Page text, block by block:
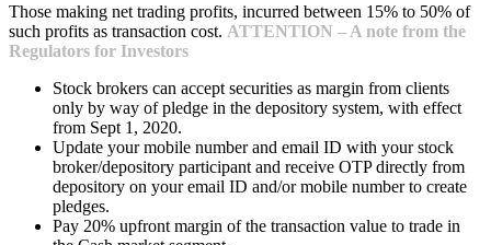
Those making net trading profits, incurred between 15% to 50% of
such profits as transaction cost. ATTENTION – A note from the
Regulators for Investors
Stock brokers can accept securities as margin from clients
only by way of pledge in the depository system, with effect
from Sept 1, 2020.
Update your mobile number and email ID with your stock
broker/depository participant and receive OTP directly from
depository on your email ID and/or mobile number to create
pledges.
Pay 20% upfront margin of the transaction value to trade in